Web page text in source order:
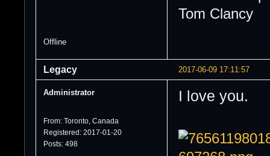
Tom Clancy
Offline
2017-06-09 17:11:57
Legacy
Administrator
From: Toronto, Canada
Registered: 2017-01-20
Posts: 498
I love you.